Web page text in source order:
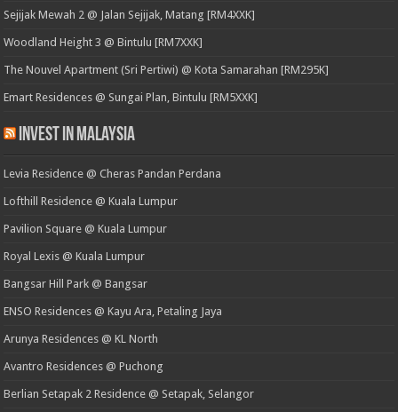
Sejijak Mewah 2 @ Jalan Sejijak, Matang [RM4XXK]
Woodland Height 3 @ Bintulu [RM7XXK]
The Nouvel Apartment (Sri Pertiwi) @ Kota Samarahan [RM295K]
Emart Residences @ Sungai Plan, Bintulu [RM5XXK]
Invest in Malaysia
Levia Residence @ Cheras Pandan Perdana
Lofthill Residence @ Kuala Lumpur
Pavilion Square @ Kuala Lumpur
Royal Lexis @ Kuala Lumpur
Bangsar Hill Park @ Bangsar
ENSO Residences @ Kayu Ara, Petaling Jaya
Arunya Residences @ KL North
Avantro Residences @ Puchong
Berlian Setapak 2 Residence @ Setapak, Selangor